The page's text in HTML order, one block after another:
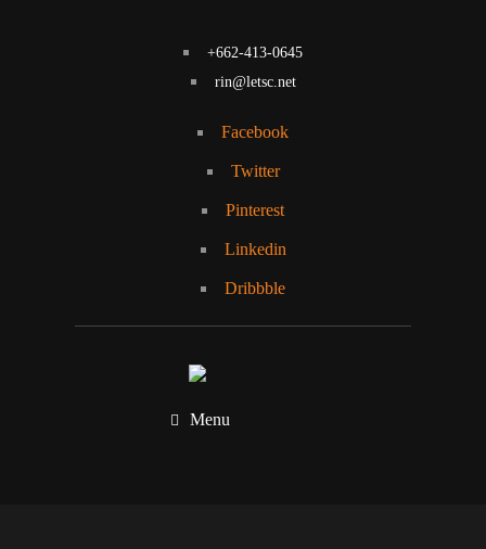
+662-413-0645
rin@letsc.net
Facebook
Twitter
Pinterest
Linkedin
Dribbble
Menu